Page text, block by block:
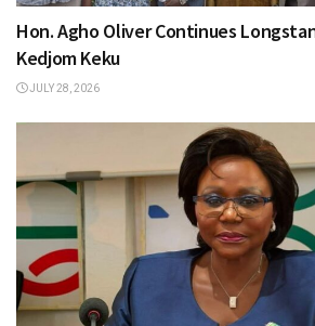
Hon. Agho Oliver Continues
Kedjom Keku
JULY 28, 2026